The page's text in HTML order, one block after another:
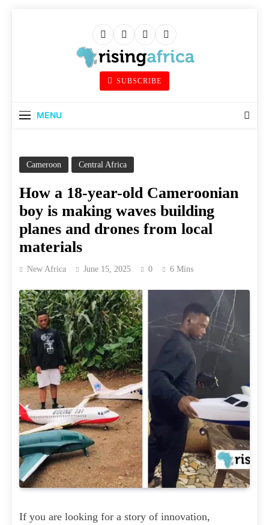
Rising Africa
Telling The African Success Story
SUBSCRIBE
MENU
Cameroon Central Africa
How a 18-year-old Cameroonian
boy is making waves building
planes and drones from local
materials
New Africa June 15, 2025 0 6 Mins
If you are looking for a story of innovation,